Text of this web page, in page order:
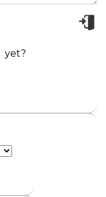
yet?